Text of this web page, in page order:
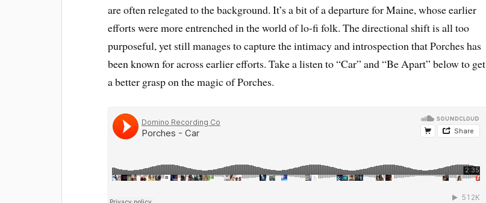
are often relegated to the background. It’s a bit of a departure for Maine, whose earlier
efforts were more entrenched in the world of lo-fi folk. The directional shift is all too
purposeful, yet still manages to capture the intimacy and introspection that Porches has
been known for across earlier efforts. Take a listen to “Car” and “Be Apart” below to get
a better grasp on the magic of Porches.